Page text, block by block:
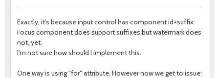
Exactly, it's because input control has component id+suffix.
Focus component does support suffixes but watermark does
not, yet.
I'm not sure how should I implement this.
One way is using "for" attribute. However now we get to issue: